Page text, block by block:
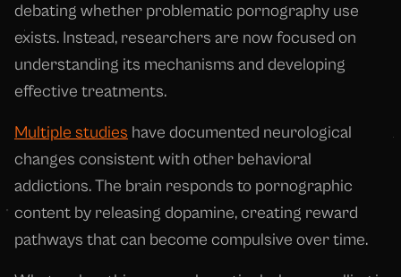
debating whether problematic pornography use
exists. Instead, researchers are now focused on
understanding its mechanisms and developing
effective treatments.
Multiple studies have documented neurological
changes consistent with other behavioral
addictions. The brain responds to pornographic
content by releasing dopamine, creating reward
pathways that can become compulsive over time.